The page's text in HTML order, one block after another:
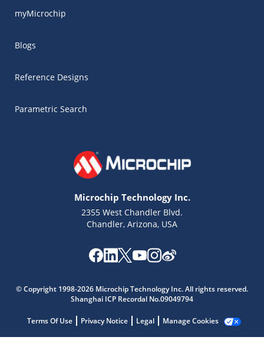
myMicrochip
Blogs
Reference Designs
Parametric Search
Microchip Technology Inc.
2355 West Chandler Blvd.
Chandler, Arizona, USA
© Copyright 1998-2026 Microchip Technology Inc. All rights reserved.
Shanghai ICP Recordal No.09049794
Terms Of Use Privacy Notice Legal Manage Cookies